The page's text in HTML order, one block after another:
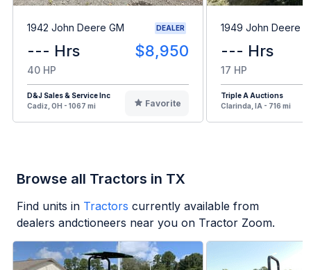
1942 John Deere GM DEALER
--- Hrs $8,950
40 HP
D&J Sales & Service Inc
Cadiz, OH - 1067 mi
Favorite
1949 John Deere B
--- Hrs
17 HP
Triple A Auctions
Clarinda, IA - 716 mi
Browse all Tractors in TX
Find units in Tractors currently available from
dealers andctioneers near you on Tractor Zoom.